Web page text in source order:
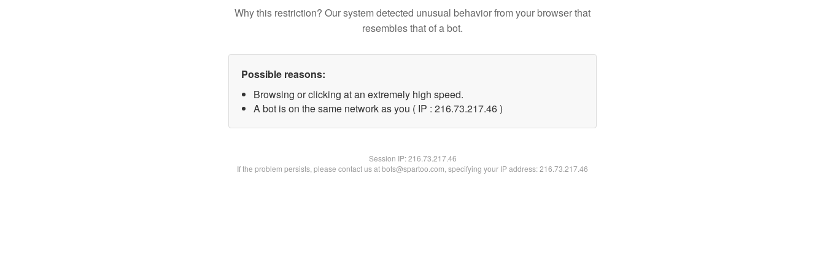
Why this restriction? Our system detected unusual behavior from your browser that
resembles that of a bot.
Possible reasons:
Browsing or clicking at an extremely high speed.
A bot is on the same network as you ( IP : 216.73.217.46 )
Session IP:216.73.217.46
If the problem persists, please contact us at bots@spartoo.com, specifying your IP address: 216.73.217.46